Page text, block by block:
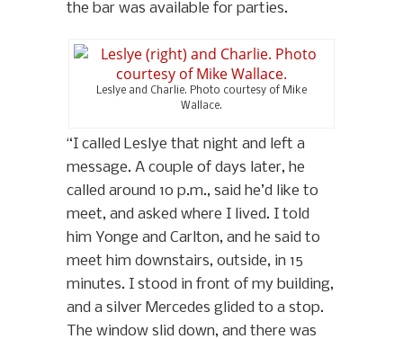
the bar was available for parties.
Leslye and Charlie. Photo courtesy of Mike
Wallace.
“I called Leslye that night and left a
message. A couple of days later, he
called around 10 p.m., said he’d like to
meet, and asked where I lived. I told
him Yonge and Carlton, and he said to
meet him downstairs, outside, in 15
minutes. I stood in front of my building,
and a silver Mercedes glided to a stop.
The window slid down, and there was